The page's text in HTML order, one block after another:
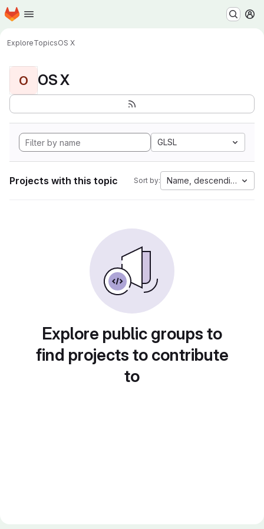
Skip to main content
Homepage
ExploreTopicsOS X
O OS X
GLSL
Projects with this topic Sort by: Name, descending
Explore public groups to
find projects to contribute
to